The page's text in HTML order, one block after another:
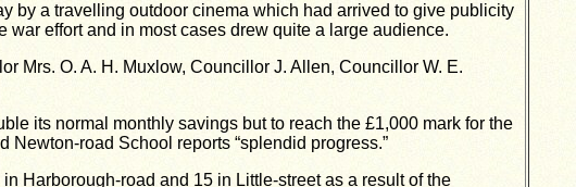
by a travelling outdoor cinema which had arrived to give publicity
effort and in most cases drew quite a large audience.
Mrs. O. A. H. Muxlow, Councillor J. Allen, Councillor W. E.
its normal monthly savings but to reach the £1,000 mark for the
road School reports “splendid progress.”
Harborough-road and 15 in Little-street as a result of the